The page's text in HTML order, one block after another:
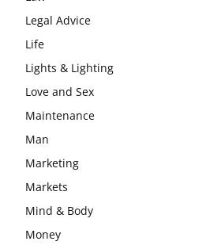
Legal Advice
Life
Lights & Lighting
Love and Sex
Maintenance
Man
Marketing
Markets
Mind & Body
Money